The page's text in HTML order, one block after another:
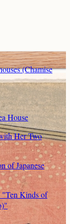
(Chamise
House
Her Two
of Japanese
"Ten Kinds of